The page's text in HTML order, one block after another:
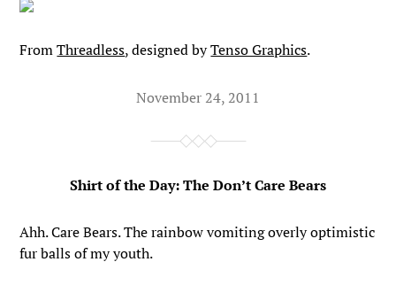
FromThreadless, designed byTenso Graphics.
November 24, 2011
Shirt of the Day: The Don’t Care Bears
Ahh. Care Bears. The rainbow vomiting overly optimistic
fur balls of my youth.